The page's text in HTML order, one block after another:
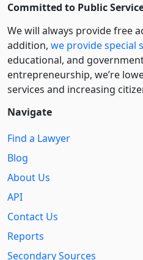
Committed to Public
We will always provide free
addition, we provide special
educational, and
entre­pre­neurship, we’re
services and increasing
Navigate
Find a Lawyer
Blog
About Us
API
Contact Us
Reports
Secondary Sources